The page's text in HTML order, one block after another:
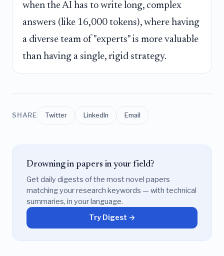
when the AI has to write long, complex
answers (like 16,000 tokens), where having
a diverse team of "experts" is more valuable
than having a single, rigid strategy.
SHARE Twitter LinkedIn Email
Drowning in papers in your field?
Get daily digests of the most novel papers
matching your research keywords — with technical
summaries, in your language.
Try Digest →